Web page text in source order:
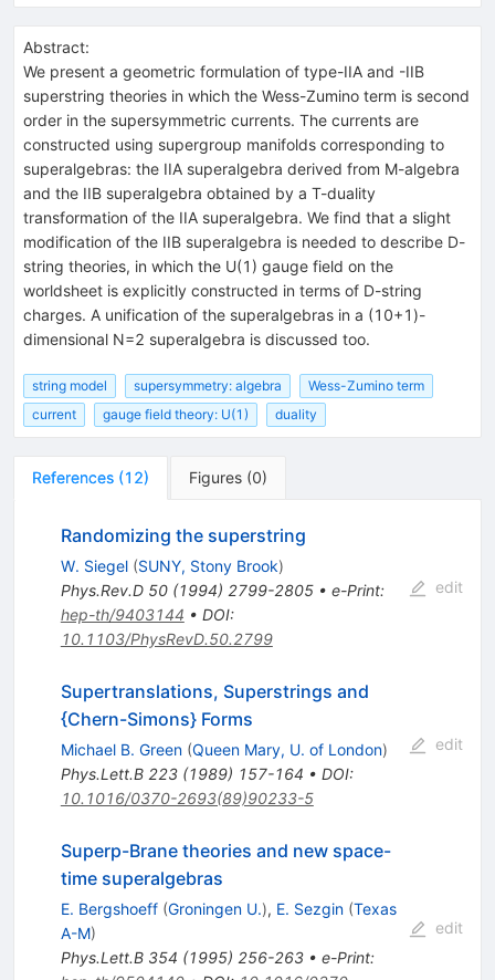
Abstract:
We present a geometric formulation of type-IIA and -IIB
superstring theories in which the Wess-Zumino term is second
order in the supersymmetric currents. The currents are
constructed using supergroup manifolds corresponding to
superalgebras: the IIA superalgebra derived from M-algebra
and the IIB superalgebra obtained by a T-duality
transformation of the IIA superalgebra. We find that a slight
modification of the IIB superalgebra is needed to describe D-
string theories, in which the U(1) gauge field on the
worldsheet is explicitly constructed in terms of D-string
charges. A unification of the superalgebras in a (10+1)-
dimensional N=2 superalgebra is discussed too.
string model supersymmetry: algebra
Wess-Zumino term
current
gauge field theory: U(1) duality
References (12) Figures (0)
Randomizing the superstring
W. Siegel (SUNY, Stony Brook)
Phys.Rev.D 50(1994) 2799-2805• e-Print:
hep-th/9403144 • DOI:
10.1103/PhysRevD.50.2799
edit
Supertranslations, Superstrings and
{Chern-Simons} Forms
Michael B. Green (Queen Mary, U. of London)
Phys.Lett.B 223(1989) 157-164 • DOI:
10.1016/0370-2693(89)90233-5
edit
Superp-Brane theories and new space-
time superalgebras
E. Bergshoeff (Groningen U.), E. Sezgin (Texas
A-M)
Phys.Lett.B 354 (1995) 256-263• e-Print:
edit